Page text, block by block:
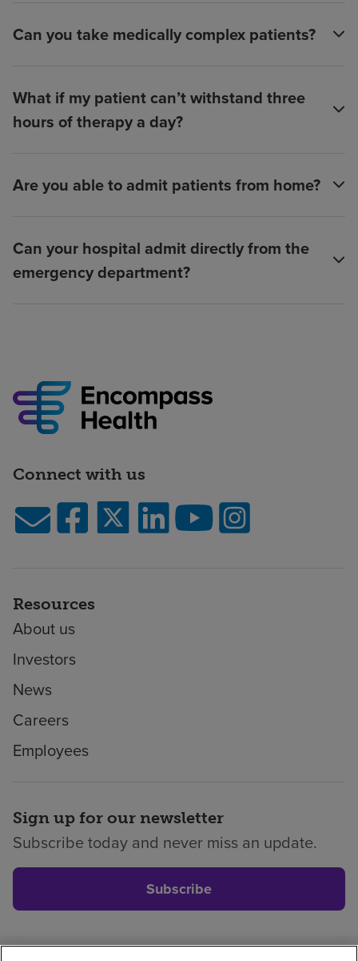
Can you take medically complex patients?
What if my patient can’t withstand three
hours of therapy a day?
Are you able to admit patients from home?
Can your hospital admit directly from the
emergency department?
Connect with us
Resources
About us
Investors
News
Careers
Employees
Sign up for our newsletter
Subscribe today and never miss an update.
Subscribe